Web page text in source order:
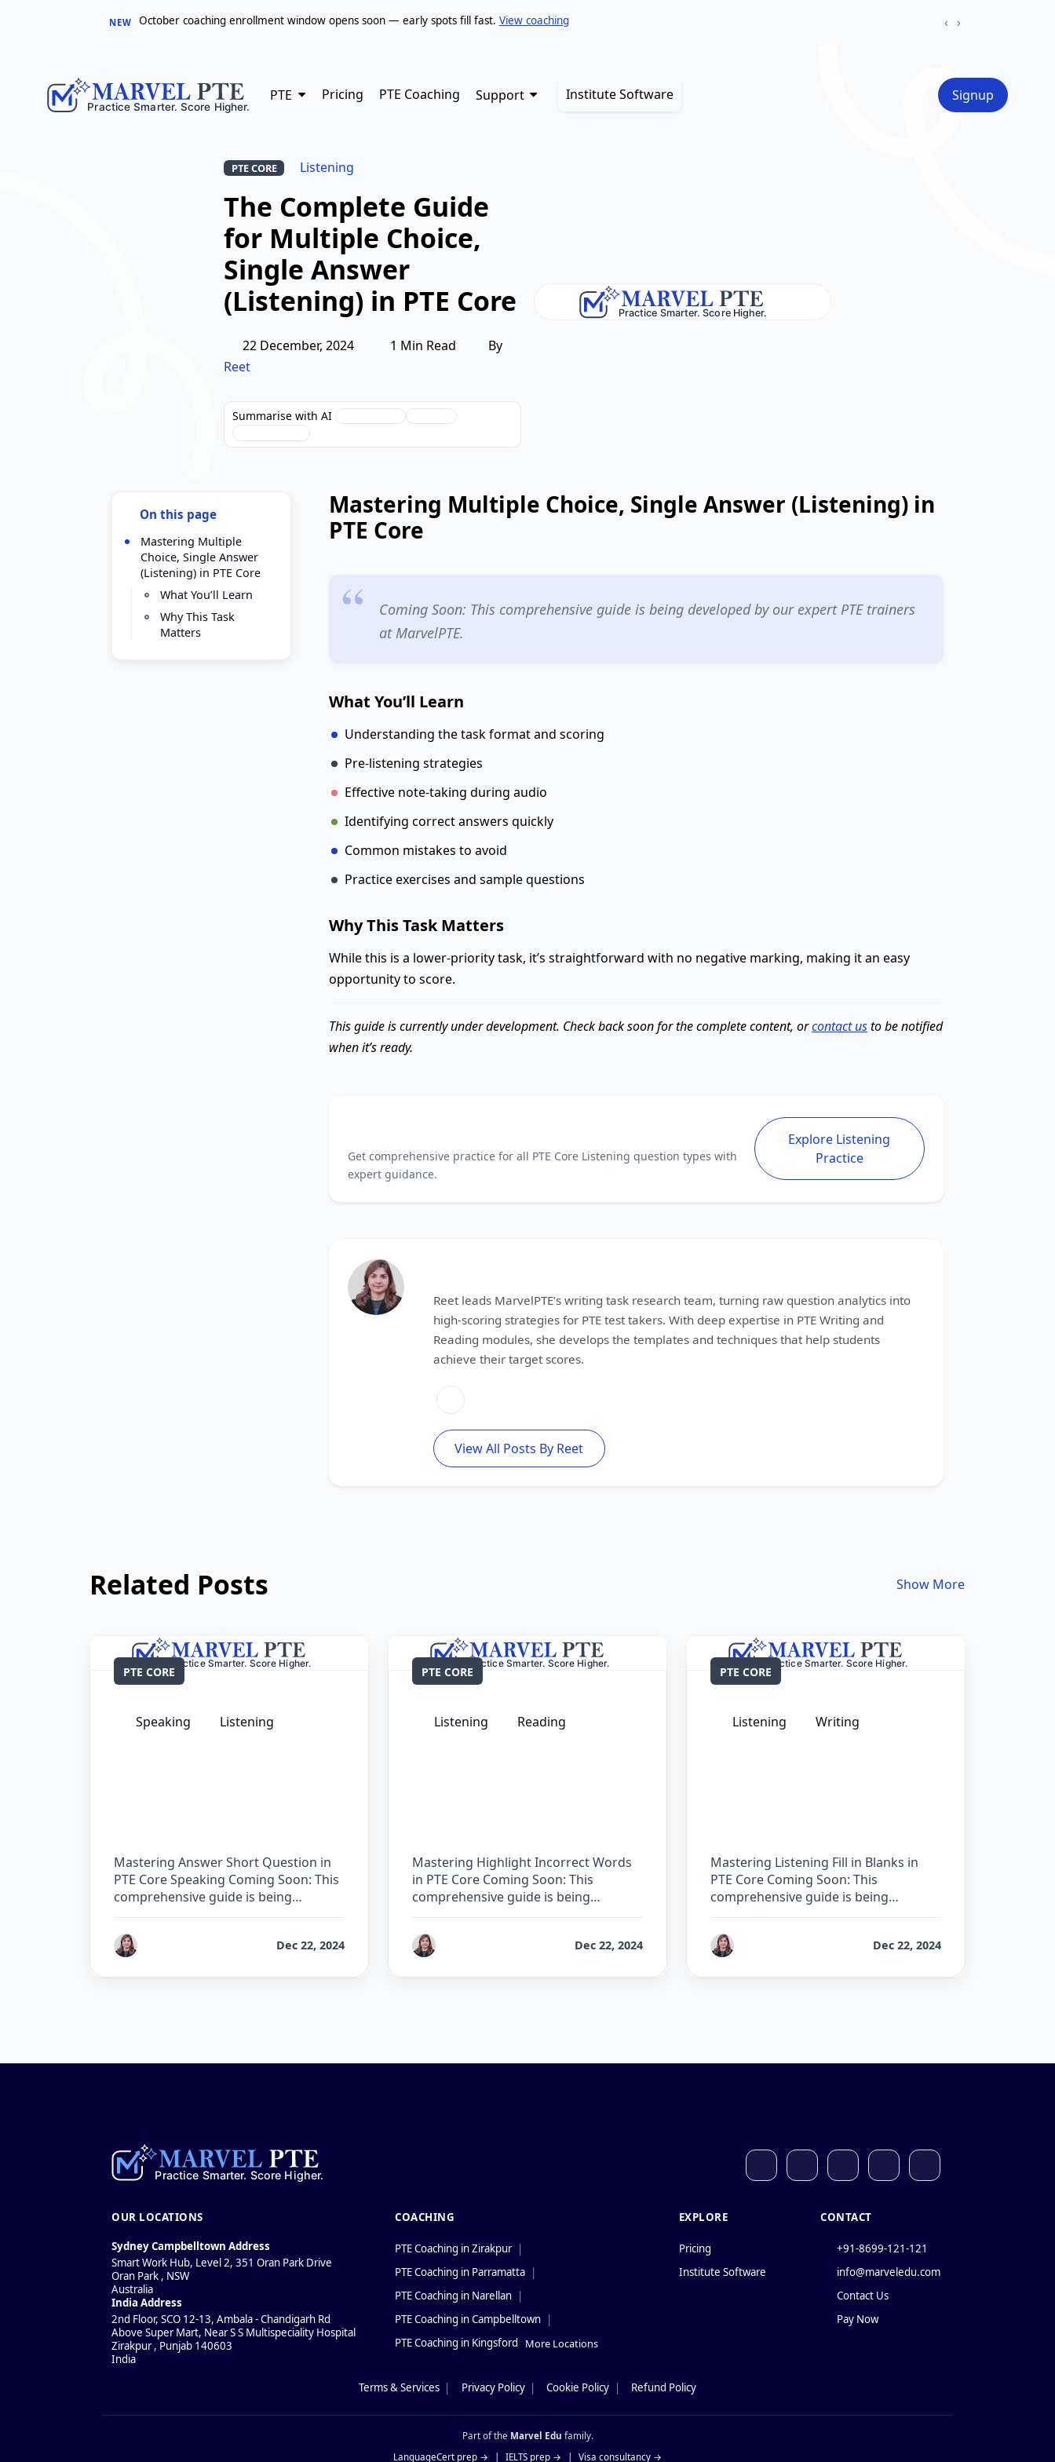
NEW October coaching enrollment window opens soon — early spots fill fast. View coaching ‹ ›
PTE Pricing PTE Coaching Support Institute Software Signup
PTE CORE Listening
The Complete Guide
for Multiple Choice,
Single Answer
(Listening) in PTE Core
22 December, 2024 1 Min Read
By
Reet
Summarise with AI
On this page
Mastering Multiple
Choice, Single Answer
(Listening) in PTE Core
What You’ll Learn
Why This Task
Matters
Mastering Multiple Choice, Single Answer (Listening) in
PTE Core
Coming Soon: This comprehensive guide is being developed by our expert PTE trainers
at MarvelPTE.
What You’ll Learn
Understanding the task format and scoring
Pre-listening strategies
Effective note-taking during audio
Identifying correct answers quickly
Common mistakes to avoid
Practice exercises and sample questions
Why This Task Matters
While this is a lower-priority task, it’s straightforward with no negative marking, making it an easy
opportunity to score.
This guide is currently under development. Check back soon for the complete content, orcontact usto be notified
when it’s ready.
Get comprehensive practice for all PTE Core Listening question types with
expert guidance.
Explore Listening
Practice
Reet leads MarvelPTE’s writing task research team, turning raw question analytics into
high-scoring strategies for PTE test takers. With deep expertise in PTE Writing and
Reading modules, she develops the templates and techniques that help students
achieve their target scores.
View All Posts By Reet
Related Posts Show More
PTE CORE
Speaking Listening
Mastering Answer Short Question in
PTE Core Speaking Coming Soon: This
comprehensive guide is being
developed …
Dec 22, 2024
PTE CORE
Listening Reading
Mastering Highlight Incorrect Words
in PTE Core Coming Soon: This
comprehensive guide is being
developed by …
Dec 22, 2024
PTE CORE
Listening Writing
Mastering Listening Fill in Blanks in
PTE Core Coming Soon: This
comprehensive guide is being
developed by our …
Dec 22, 2024
OUR LOCATIONS
Sydney Campbelltown Address
Smart Work Hub, Level 2, 351 Oran Park Drive
Oran Park , NSW
Australia
India Address
2nd Floor, SCO 12-13, Ambala - Chandigarh Rd
Above Super Mart, Near S S Multispeciality Hospital
Zirakpur, Punjab 140603
India
COACHING
PTE Coaching in Zirakpur |
PTE Coaching in Parramatta |
PTE Coaching in Narellan |
PTE Coaching in Campbelltown |
PTE Coaching in Kingsford
More Locations
EXPLORE
Pricing
Institute Software
CONTACT
+91-8699-121-121
info@marveledu.com
Contact Us
Pay Now
Terms & Services | Privacy Policy | Cookie Policy | Refund Policy
Part of the Marvel Edu family.
LanguageCert prep →
| IELTS prep → | Visa consultancy →